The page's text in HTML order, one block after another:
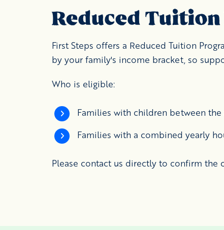
Reduced
First Steps offers a Reduced Tuition
by your family's income bracket, so
Who is eligible:
Families with children between the
Families with a combined yearly
Please contact us directly to confirm the